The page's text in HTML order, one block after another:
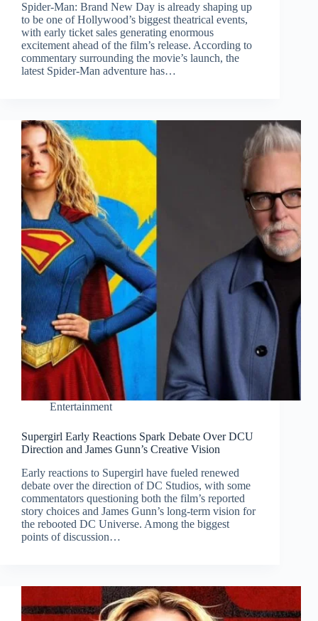
Spider-Man: Brand New Day is already shaping up
to be one of Hollywood’s biggest theatrical events,
with early ticket sales generating enormous
excitement ahead of the film’s release. According to
commentary surrounding the movie’s launch, the
latest Spider-Man adventure has…
Entertainment
Supergirl Early Reactions Spark Debate Over DCU
Direction and James Gunn’s Creative Vision
Early reactions to Supergirl have fueled renewed
debate over the direction of DC Studios, with some
commentators questioning both the film’s reported
story choices and James Gunn’s long-term vision for
the rebooted DC Universe. Among the biggest
points of discussion…